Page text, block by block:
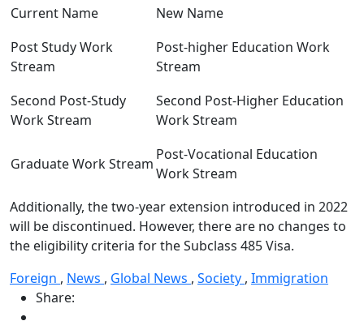
Current Name
New Name
Post Study Work
Stream
Post-higher Education Work
Stream
Second Post-Study
Work Stream
Second Post-Higher Education
Work Stream
Graduate Work Stream
Post-Vocational Education
Work Stream
Additionally, the two-year extension introduced in 2022
will be discontinued. However, there are no changes to
the eligibility criteria for the Subclass 485 Visa.
Foreign , News , Global News , Society , Immigration
Share: